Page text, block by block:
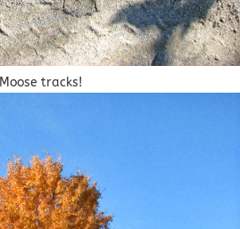
Moose tracks!